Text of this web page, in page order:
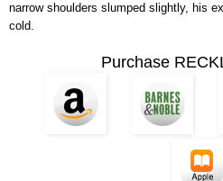
narrow shoulders slumped slightly, his
cold.
Purchase